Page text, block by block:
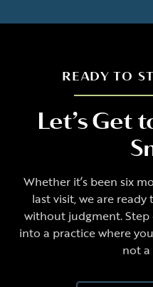
READY TO
Let’s Get
Whether it’s been six
last visit, we are
without judgment.
into a practice where
not